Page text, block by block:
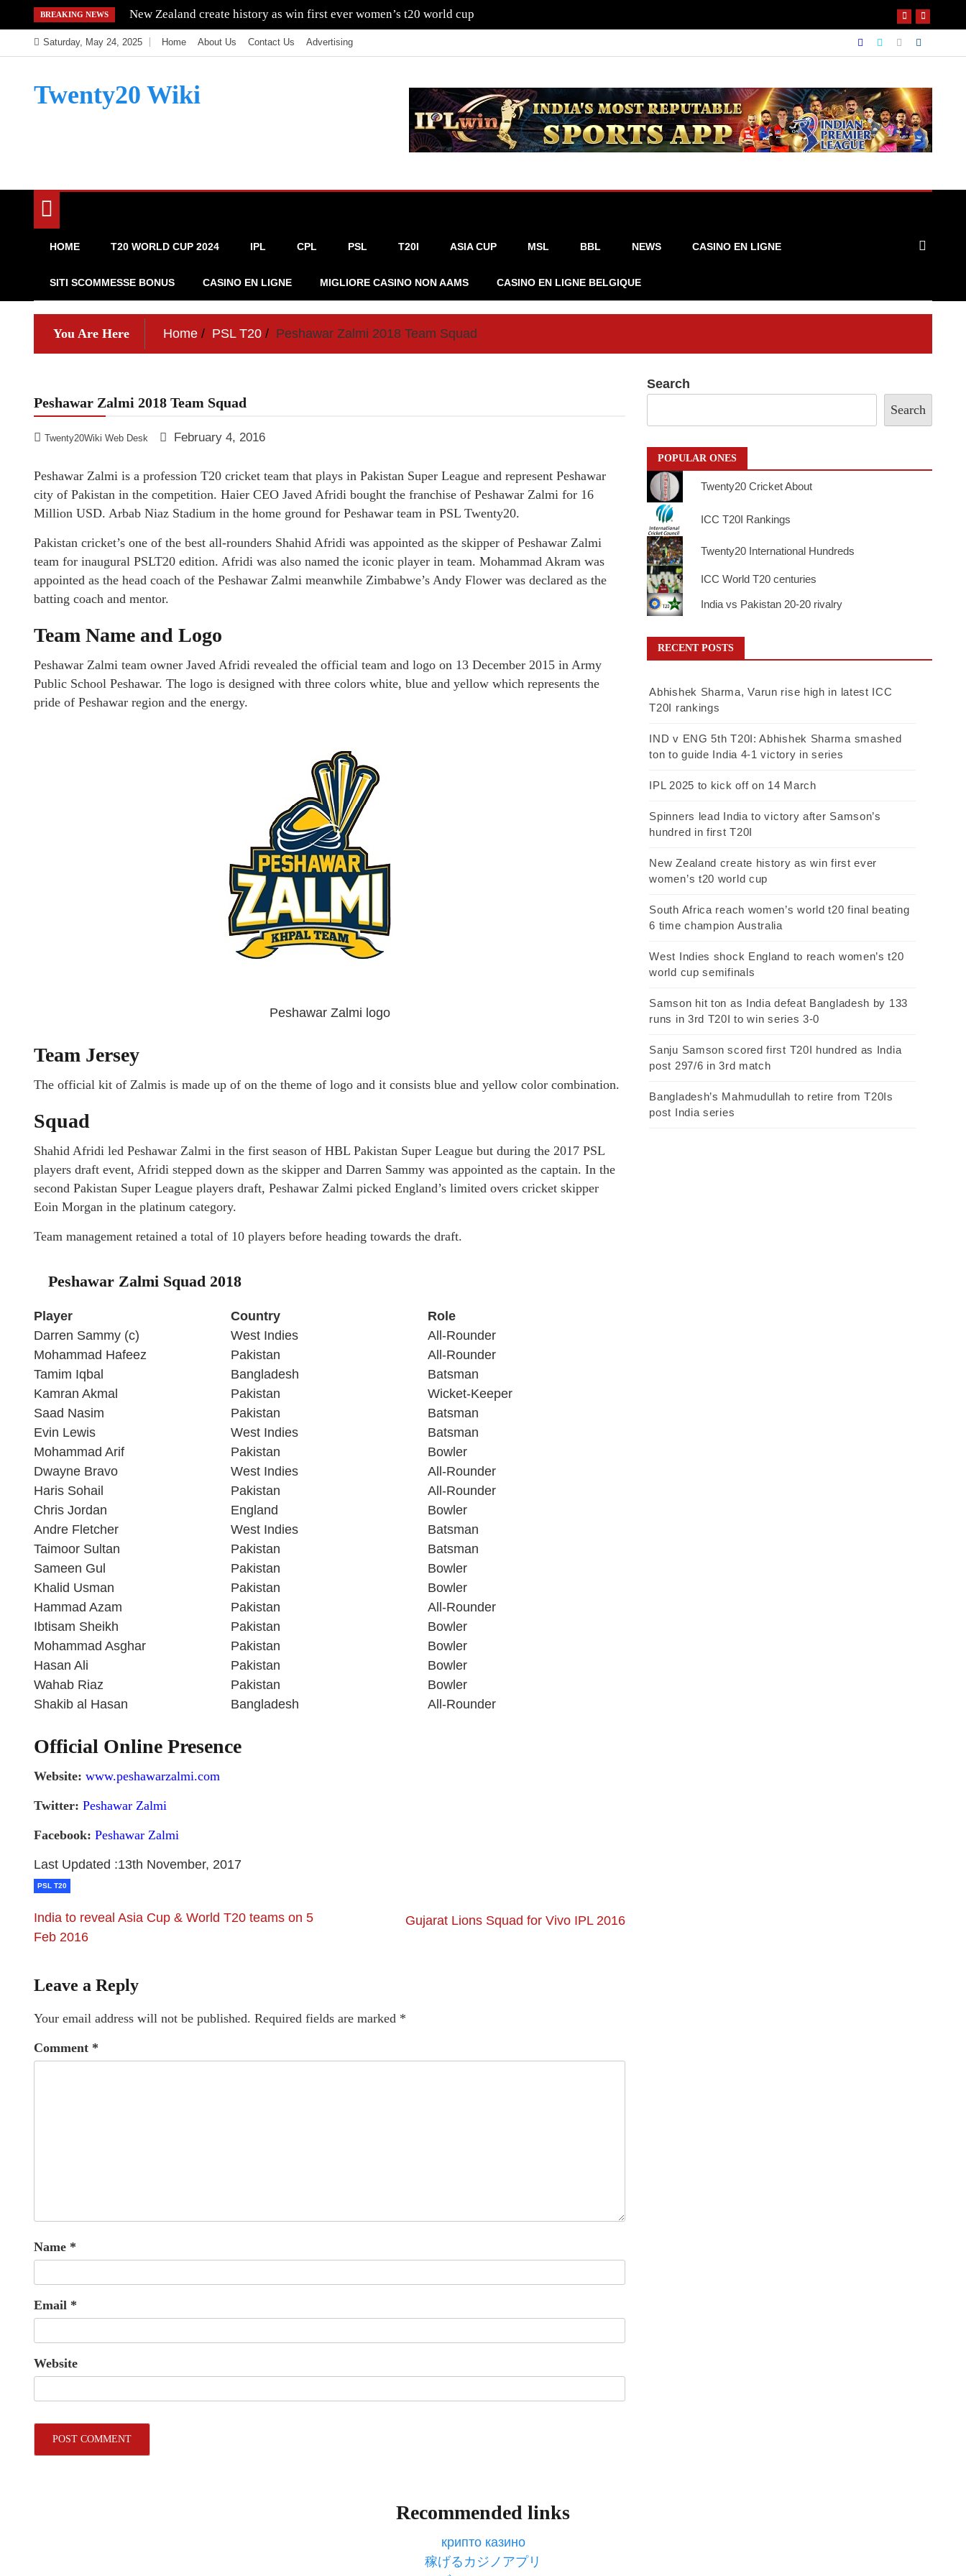
to
content
BREAKING NEWS New Zealand create history as win first ever women’s t20 world cup
Saturday, May 24, 2025 Home About Us Contact Us Advertising
Twenty20 Wiki
HOME T20 WORLD CUP 2024 IPL CPL PSL T20I ASIA CUP MSL BBL NEWS CASINO EN LIGNE
SITI SCOMMESSE BONUS CASINO EN LIGNE MIGLIORE CASINO NON AAMS CASINO EN LIGNE BELGIQUE
You Are Here Home PSL T20 Peshawar Zalmi 2018 Team Squad
Peshawar Zalmi 2018 Team Squad
Twenty20Wiki Web Desk February 4, 2016
Peshawar Zalmi is a profession T20 cricket team that plays in Pakistan Super League and represent Peshawar
city of Pakistan in the competition. Haier CEO Javed Afridi bought the franchise of Peshawar Zalmi for 16
Million USD. Arbab Niaz Stadium in the home ground for Peshawar team in PSL Twenty20.
Pakistan cricket’s one of the best all-rounders Shahid Afridi was appointed as the skipper of Peshawar Zalmi
team for inaugural PSLT20 edition. Afridi was also named the iconic player in team. Mohammad Akram was
appointed as the head coach of the Peshawar Zalmi meanwhile Zimbabwe’s Andy Flower was declared as the
batting coach and mentor.
Team Name and Logo
Peshawar Zalmi team owner Javed Afridi revealed the official team and logo on 13 December 2015 in Army
Public School Peshawar. The logo is designed with three colors white, blue and yellow which represents the
pride of Peshawar region and the energy.
Peshawar Zalmi logo
Team Jersey
The official kit of Zalmis is made up of on the theme of logo and it consists blue and yellow color combination.
Squad
Shahid Afridi led Peshawar Zalmi in the first season of HBL Pakistan Super League but during the 2017 PSL
players draft event, Afridi stepped down as the skipper and Darren Sammy was appointed as the captain. In the
second Pakistan Super League players draft, Peshawar Zalmi picked England’s limited overs cricket skipper
Eoin Morgan in the platinum category.
Team management retained a total of 10 players before heading towards the draft.
Peshawar Zalmi Squad 2018
Player Country
Role
Darren Sammy (c)
West Indies
All-Rounder
Mohammad Hafeez
Pakistan
All-Rounder
Tamim Iqbal
Bangladesh
Batsman
Kamran Akmal
Pakistan
Wicket-Keeper
Saad Nasim
Pakistan
Batsman
Evin Lewis
West Indies
Batsman
Mohammad Arif
Pakistan
Bowler
Dwayne Bravo
West Indies
All-Rounder
Haris Sohail
Pakistan
All-Rounder
Chris Jordan
England
Bowler
Andre Fletcher
West Indies
Batsman
Taimoor Sultan
Pakistan
Batsman
Sameen Gul
Pakistan
Bowler
Khalid Usman
Pakistan
Bowler
Hammad Azam
Pakistan
All-Rounder
Ibtisam Sheikh
Pakistan
Bowler
Mohammad Asghar
Pakistan
Bowler
Hasan Ali
Pakistan
Bowler
Wahab Riaz
Pakistan
Bowler
Shakib al Hasan
Bangladesh All-Rounder
Official Online Presence
Website: www.peshawarzalmi.com
Twitter: Peshawar Zalmi
Facebook: Peshawar Zalmi
Last Updated :13th November, 2017
PSL T20
India to reveal Asia Cup & World T20 teams on 5
Feb 2016
Gujarat Lions Squad for Vivo IPL 2016
Leave a Reply
Your email address will not be published. Required fields are marked *
Comment *
Name *
Email *
Website
Search
Search
POPULAR ONES
Twenty20 Cricket About
ICC T20I Rankings
Twenty20 International Hundreds
ICC World T20 centuries
India vs Pakistan 20-20 rivalry
RECENT POSTS
Abhishek Sharma, Varun rise high in latest ICC
T20I rankings
IND v ENG 5th T20I: Abhishek Sharma smashed
ton to guide India 4-1 victory in series
IPL 2025 to kick off on 14 March
Spinners lead India to victory after Samson’s
hundred in first T20I
New Zealand create history as win first ever
women’s t20 world cup
South Africa reach women’s world t20 final beating
6 time champion Australia
West Indies shock England to reach women’s t20
world cup semifinals
Samson hit ton as India defeat Bangladesh by 133
runs in 3rd T20I to win series 3-0
Sanju Samson scored first T20I hundred as India
post 297/6 in 3rd match
Bangladesh’s Mahmudullah to retire from T20Is
post India series
Recommended links
крипто казино
稼げるカジノアプリ